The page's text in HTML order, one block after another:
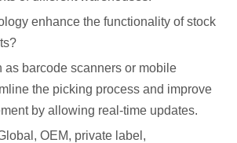
enhance the functionality of stock
as barcode scanners or mobile
the picking process and improve
by allowing real-time updates.
OEM, private label,